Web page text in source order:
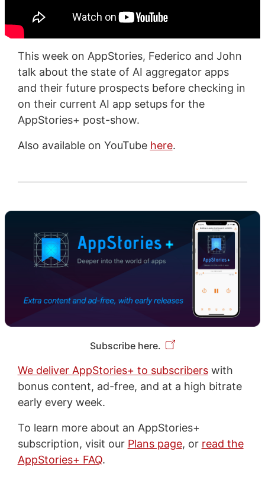
This week on AppStories, Federico and John
talk about the state of AI aggregator apps
and their future prospects before checking in
on their current AI app setups for the
AppStories+ post-show.
Also available on YouTube here.
Subscribe here.
We deliver AppStories+ to subscriberswith
bonus content, ad-free, and at a high bitrate
early every week.
To learn more about an AppStories+
subscription, visit our Plans page, or read the
AppStories+ FAQ.